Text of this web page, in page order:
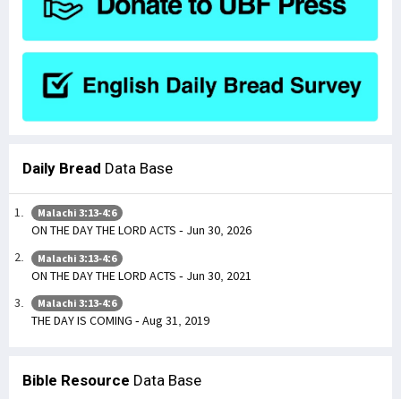
Daily Bread Data Base
Malachi 3:13-4:6
ON THE DAY THE LORD ACTS - Jun 30, 2026
Malachi 3:13-4:6
ON THE DAY THE LORD ACTS - Jun 30, 2021
Malachi 3:13-4:6
THE DAY IS COMING - Aug 31, 2019
Bible Resource Data Base